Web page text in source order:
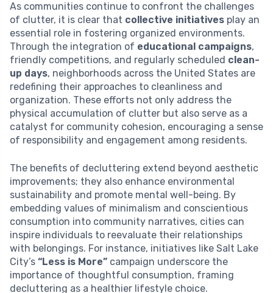
As communities continue to confront the challenges
of clutter, it is clear that collective initiatives play an
essential role in fostering organized environments.
Through the integration of educational campaigns,
friendly competitions, and regularly scheduled clean-
up days, neighborhoods across the United States are
redefining their approaches to cleanliness and
organization. These efforts not only address the
physical accumulation of clutter but also serve as a
catalyst for community cohesion, encouraging a sense
of responsibility and engagement among residents.
The benefits of decluttering extend beyond aesthetic
improvements; they also enhance environmental
sustainability and promote mental well-being. By
embedding values of minimalism and conscientious
consumption into community narratives, cities can
inspire individuals to reevaluate their relationships
with belongings. For instance, initiatives like Salt Lake
City’s “Less is More” campaign underscore the
importance of thoughtful consumption, framing
decluttering as a healthier lifestyle choice.